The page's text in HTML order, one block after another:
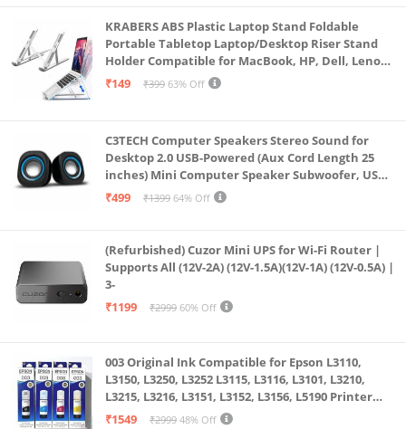
KRABERS ABS Plastic Laptop Stand Foldable
Portable Tabletop Laptop/Desktop Riser Stand
Holder Compatible for MacBook, HP, Dell, Lenovo
& All Other Notebook (White)
₹149 ₹399 63% Off
C3TECH Computer Speakers Stereo Sound for
Desktop 2.0 USB-Powered (Aux Cord Length 25
inches) Mini Computer Speaker Subwoofer, USB
Speakers for Pc and Laptops (RR_CS305)
₹499 ₹1399 64% Off
(Refurbished) Cuzor Mini UPS for Wi-Fi Router |
Supports All (12V-2A) (12V-1.5A)(12V-1A) (12V-0.5A) |
3-
₹1199
₹2999 60% Off
003 Original Ink Compatible for Epson L3110,
L3150, L3250, L3252 L3115, L3116, L3101, L3210,
L3215, L3216, L3151, L3152, L3156, L5190 Printer
(Multicolour)
₹1549 ₹2999 48% Off